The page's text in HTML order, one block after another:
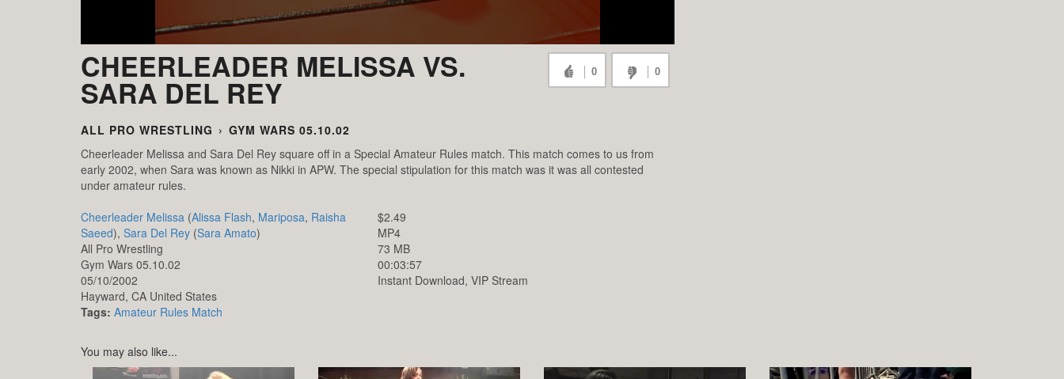
CHEERLEADER MELISSA VS.
SARA DEL REY
0 0
ALL PRO WRESTLING › GYM WARS 05.10.02
Cheerleader Melissa and Sara Del Rey square off in a Special Amateur Rules match. This match comes to us from
early 2002, when Sara was known as Nikki in APW. The special stipulation for this match was it was all contested
under amateur rules.
Cheerleader Melissa (Alissa Flash, Mariposa, Raisha
Saeed), Sara Del Rey (Sara Amato)
All Pro Wrestling
Gym Wars 05.10.02
05/10/2002
Hayward, CA United States
Tags: Amateur Rules Match
$2.49
MP4
73 MB
00:03:57
Instant Download, VIP Stream
You may also like...